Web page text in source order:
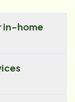
in-home